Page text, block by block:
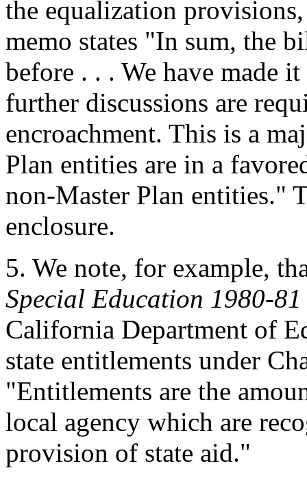
the equalization
memo states "In sum, the
before . . . We have made
further discussions are
encroachment. This is a
Plan entities are in a
non-Master Plan entities."
enclosure.
5. We note, for example,
Special Education 1980-
California Department of
state entitlements under
"Entitlements are the
local agency which are
provision of state aid."